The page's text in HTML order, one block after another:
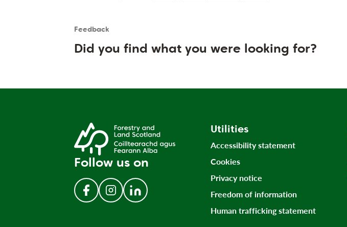
Feedback
User feedback form
Did you find what you were looking for?
Follow us on
Follow us on Facebook
Follow us on Instagram
Follow us on LinkedIn
Utilities
Accessibility statement
Cookies
Privacy notice
Freedom of information
Human trafficking statement